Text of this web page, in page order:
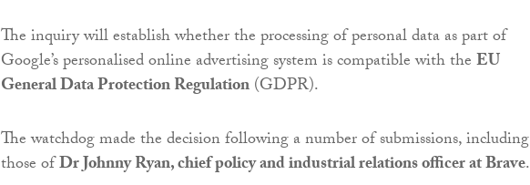
The inquiry will establish whether the processing of personal data as part of
Google’s personalised online advertising system is compatible with theEU
General Data Protection Regulation(GDPR).
The watchdog made the decision following a number of submissions, including
those ofDr Johnny Ryan, chief policy and industrial relations officer at Brave.